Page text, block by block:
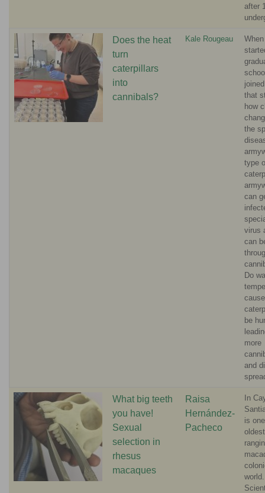
after
Does the heat
turn
caterpillars
into
cannibals?
Kale Rougeau
that
how
the
type
can
virus
can
Do
cause
be
more
and
What big teeth
you have!
Sexual
selection in
rhesus
macaques
Raisa
Hernández-
Pacheco
In
is
world.